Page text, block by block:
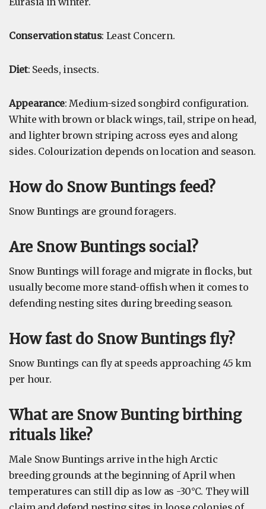
Conservation status: Least Concern.
Diet: Seeds, insects.
Appearance: Medium-sized songbird configuration.
White with brown or black wings, tail, stripe on head,
and lighter brown striping across eyes and along
sides. Colourization depends on location and season.
How do Snow Buntings feed?
Snow Buntings are ground foragers.
Are Snow Buntings social?
Snow Buntings will forage and migrate in flocks, but
usually become more stand-offish when it comes to
defending nesting sites during breeding season.
How fast do Snow Buntings fly?
Snow Buntings can fly at speeds approaching 45 km
per hour.
What are Snow Bunting birthing
rituals like?
Male Snow Buntings arrive in the high Arctic
breeding grounds at the beginning of April when
temperatures can still dip as low as -30°C. They will